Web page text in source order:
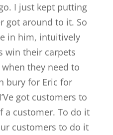
I just kept putting
got around to it. So
in him, intuitively
win their carpets
they need to
bury for Eric for
got customers to
a customer. To do it
customers to do it